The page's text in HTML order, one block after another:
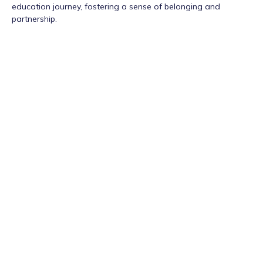
education journey, fostering a sense of belonging and
partnership.